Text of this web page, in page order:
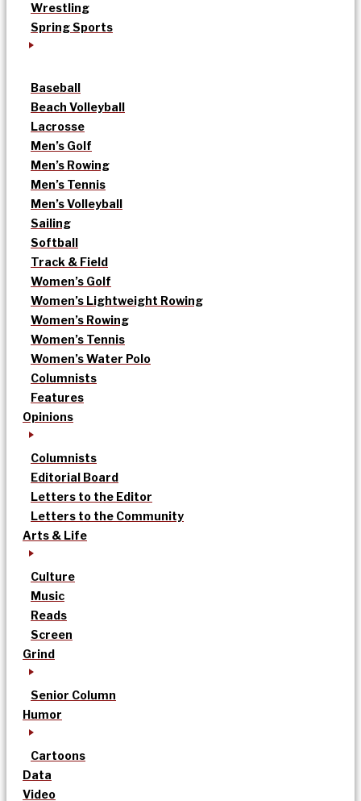
Wrestling
Spring Sports
Baseball
Beach Volleyball
Lacrosse
Men’s Golf
Men’s Rowing
Men’s Tennis
Men’s Volleyball
Sailing
Softball
Track & Field
Women’s Golf
Women’s Lightweight Rowing
Women’s Rowing
Women’s Tennis
Women’s Water Polo
Columnists
Features
Opinions
Columnists
Editorial Board
Letters to the Editor
Letters to the Community
Arts & Life
Culture
Music
Reads
Screen
Grind
Senior Column
Humor
Cartoons
Data
Video